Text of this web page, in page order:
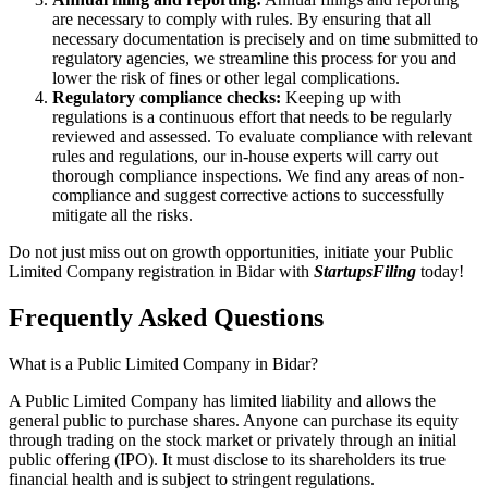
are necessary to comply with rules. By ensuring that all
necessary documentation is precisely and on time submitted to
regulatory agencies, we streamline this process for you and
lower the risk of fines or other legal complications.
Regulatory compliance checks: Keeping up with
regulations is a continuous effort that needs to be regularly
reviewed and assessed. To evaluate compliance with relevant
rules and regulations, our in-house experts will carry out
thorough compliance inspections. We find any areas of non-
compliance and suggest corrective actions to successfully
mitigate all the risks.
Do not just miss out on growth opportunities, initiate your Public
Limited Company registration in Bidar with StartupsFiling today!
Frequently Asked Questions
What is a Public Limited Company in Bidar?
A Public Limited Company has limited liability and allows the
general public to purchase shares. Anyone can purchase its equity
through trading on the stock market or privately through an initial
public offering (IPO). It must disclose to its shareholders its true
financial health and is subject to stringent regulations.